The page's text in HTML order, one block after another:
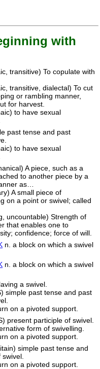
with
transitive) To copulate with
transitive, dialectal) To cut
or rambling manner,
for harvest.
to have sexual
past tense and past
to have sexual
A piece, such as a
to another piece by a
as…
A small piece of
on a point or swivel; called
uncountable) Strength of
that enables one to
confidence; force of will.
n. a block on which a swivel
n. a block on which a swivel
a swivel.
simple past tense and past
on a pivoted support.
present participle of swivel.
form of swivelling.
on a pivoted support.
simple past tense and
on a pivoted support.